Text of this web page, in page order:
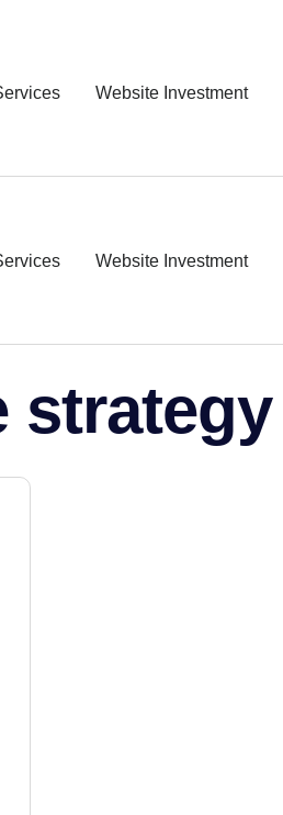
Website Investment
Website Investment
strategy